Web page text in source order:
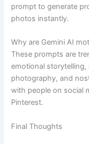
prompt to generate
photos instantly.
Why are Gemini AI
These prompts are
emotional storytelling,
photography, and
with people on social
Pinterest.
Final Thoughts